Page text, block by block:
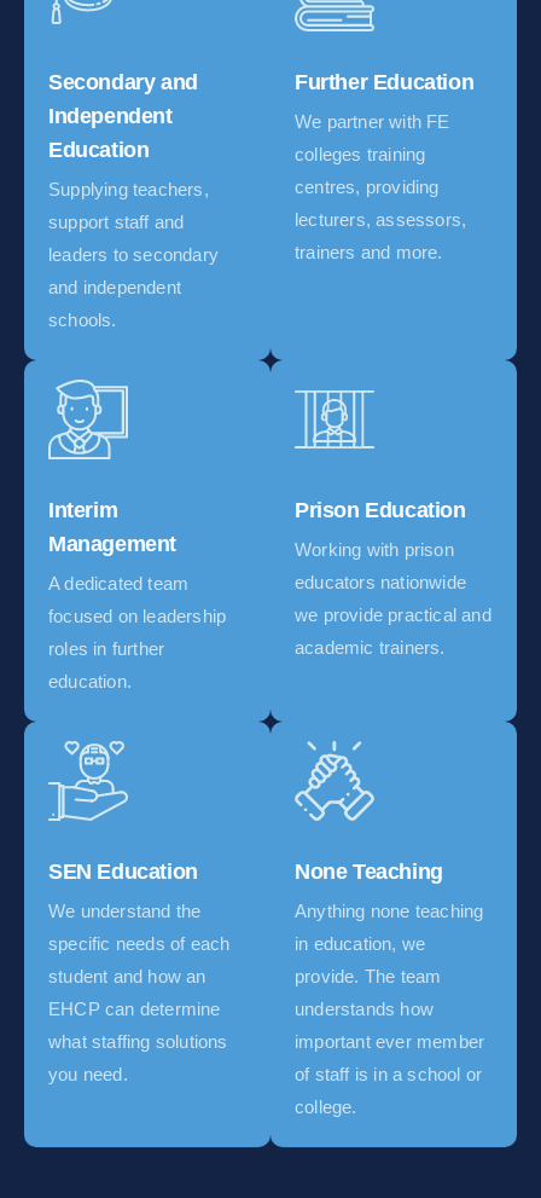
Secondary and
Independent
Education
Supplying teachers,
support staff and
leaders to secondary
and independent
schools.
Further Education
We partner with FE
colleges training
centres, providing
lecturers, assessors,
trainers and more.
Interim
Management
A dedicated team
focused on leadership
roles in further
education.
Prison Education
Working with prison
educators nationwide
we provide practical and
academic trainers.
SEN Education
We understand the
specific needs of each
student and how an
EHCP can determine
what staffing solutions
you need.
None Teaching
Anything none teaching
in education, we
provide. The team
understands how
important ever member
of staff is in a school or
college.